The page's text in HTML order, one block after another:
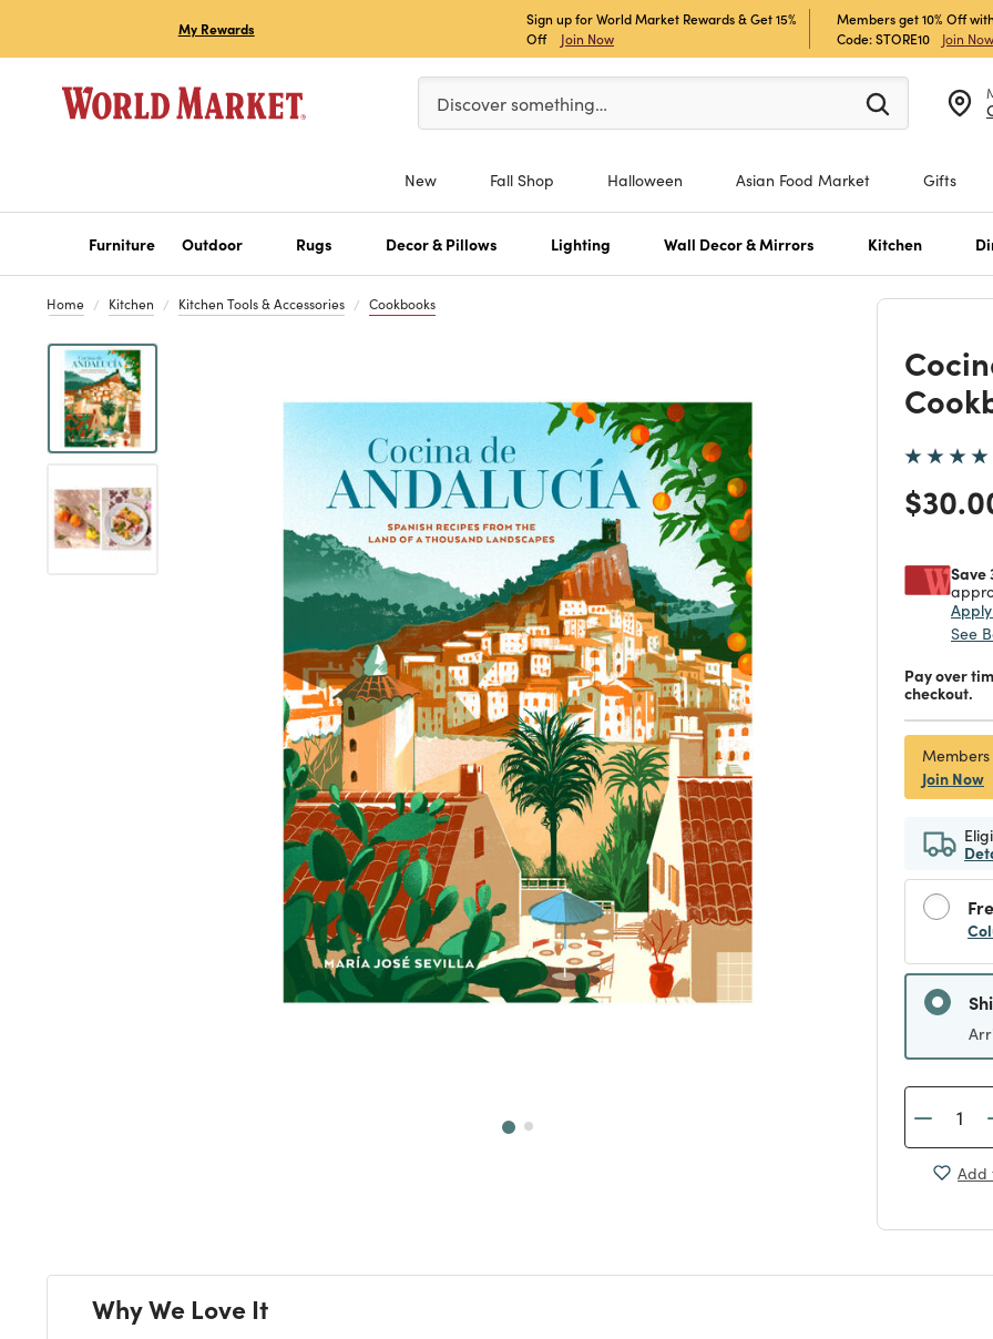
My Rewards
Sign up for World Market Rewards & Get 15%
Off
Join Now
Members get 10% Off
Code: STORE10
Join Now
Please enter at least 3 characters to see search suggestions.
Discover something…
New Fall Shop Halloween Asian Food Market Gifts
Furniture Outdoor Rugs Decor & Pillows Lighting Wall Decor & Mirrors Kitchen
Home Kitchen Kitchen Tools & Accessories Cookbooks
Price
Save
See
Pay over
checkout.
Join Now
Add
Why We Love It